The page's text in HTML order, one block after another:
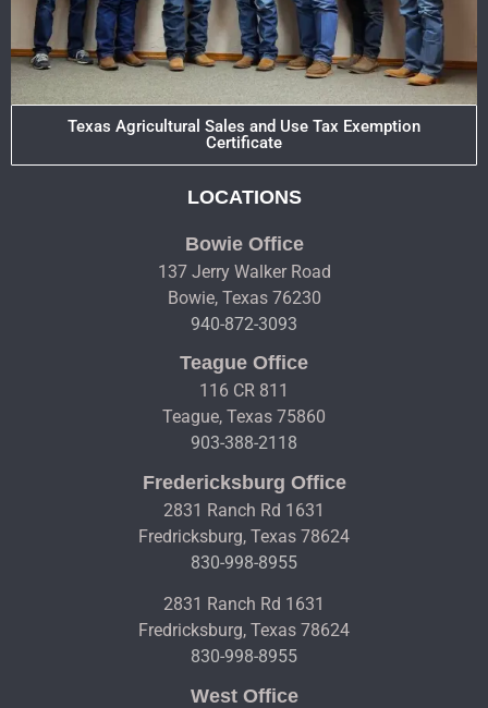
Texas Agricultural Sales and Use Tax Exemption
Certificate
LOCATIONS
Bowie Office
137 Jerry Walker Road
Bowie, Texas 76230
940-872-3093
Teague Office
116 CR 811
Teague, Texas 75860
903-388-2118
Fredericksburg Office
2831 Ranch Rd 1631
Fredricksburg, Texas 78624
830-998-8955
2831 Ranch Rd 1631
Fredricksburg, Texas 78624
830-998-8955
West Office